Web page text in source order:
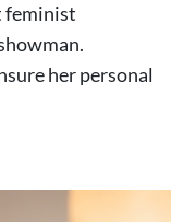
feminist
her personal